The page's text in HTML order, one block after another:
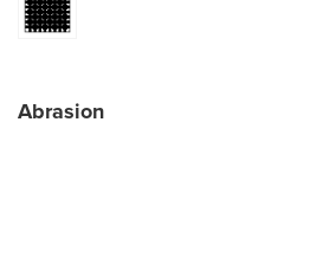
Abrasion